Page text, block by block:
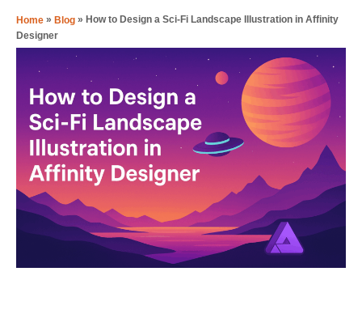
Home » Blog » How to Design a Sci-Fi Landscape Illustration in Affinity
Designer